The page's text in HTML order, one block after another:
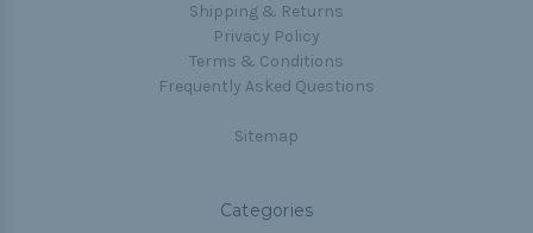
Shipping & Returns
Privacy Policy
Terms & Conditions
Frequently Asked Questions
Sitemap
Categories